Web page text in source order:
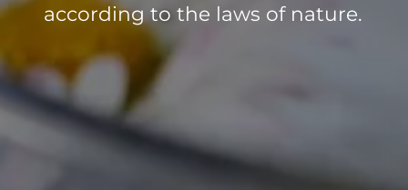
according to the laws of nature.